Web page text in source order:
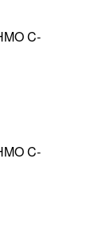
C-
C-